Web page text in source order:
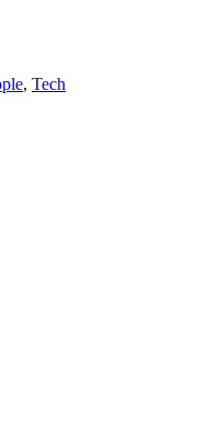
, Tech